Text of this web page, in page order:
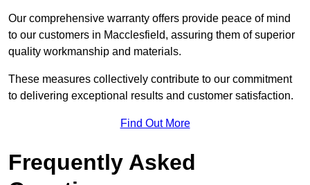
Our comprehensive warranty offers provide peace of mind
to our customers in Macclesfield, assuring them of superior
quality workmanship and materials.
These measures collectively contribute to our commitment
to delivering exceptional results and customer satisfaction.
Find Out More
Frequently Asked